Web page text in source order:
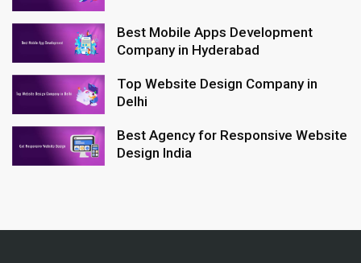
Best Mobile Apps Development
Company in Hyderabad
Top Website Design Company in
Delhi
Best Agency for Responsive Website
Design India